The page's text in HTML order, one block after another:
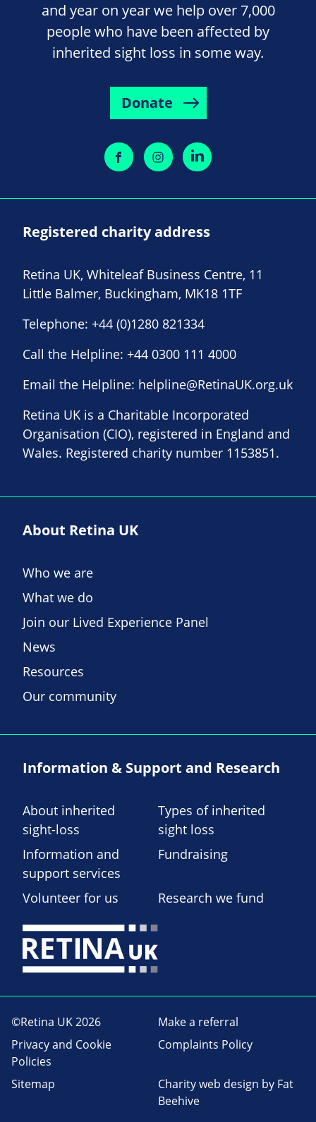
and year on year we help over 7,000
people who have been affected by
inherited sight loss in some way.
Donate
Registered charity address
Retina UK, Whiteleaf Business Centre, 11
Little Balmer, Buckingham, MK18 1TF
Telephone: +44 (0)1280 821334
Call the Helpline: +44 0300 111 4000
Email the Helpline: helpline@RetinaUK.org.uk
Retina UK is a Charitable Incorporated
Organisation (CIO), registered in England and
Wales. Registered charity number 1153851.
About Retina UK
Who we are
What we do
Join our Lived Experience Panel
News
Resources
Our community
Information & Support and Research
About inherited
sight-loss
Types of inherited
sight loss
Information and
support services
Fundraising
Volunteer for us Research we fund
©Retina UK 2026
Make a referral
Privacy and Cookie
Policies
Complaints Policy
Sitemap Charity web design by Fat
Beehive